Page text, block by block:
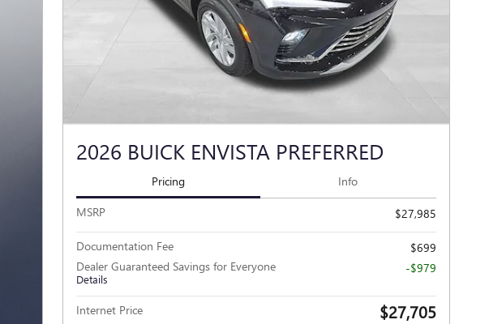
2026 BUICK ENVISTA PREFERRED
Pricing Info
MSRP $27,985
Documentation Fee
$699
Dealer Guaranteed Savings for Everyone
Details
-$979
Internet Price $27,705